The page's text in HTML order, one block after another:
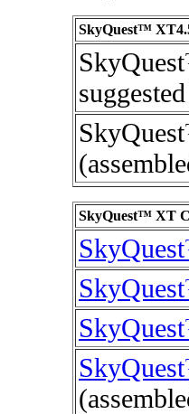
SkyQuest™
SkyQuest™ XT